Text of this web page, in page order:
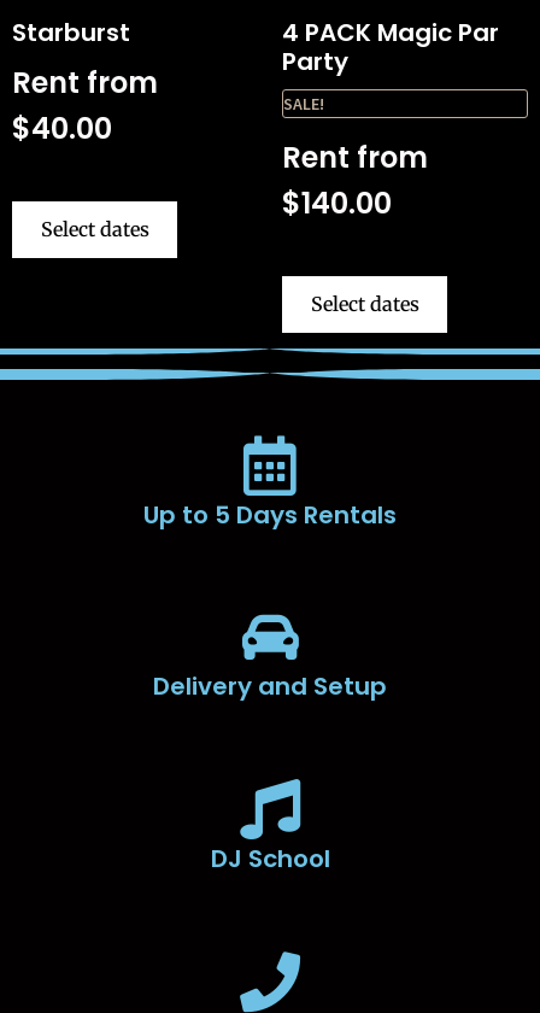
Starburst
Rent from
$40.00
Select dates
4 PACK Magic Par
Party
SALE!
Rent from
$140.00
Select dates
Up to 5 Days Rentals
Delivery and Setup
DJ School